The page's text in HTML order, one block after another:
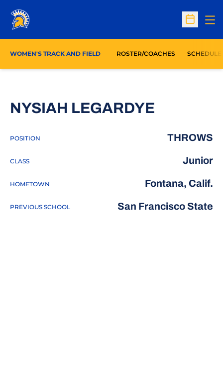
Open
WOMEN'S TRACK AND FIELD ROSTER/COACHES SCHEDULE
NYSIAH LEGARDYE
POSITION THROWS
CLASS Junior
HOMETOWN Fontana, Calif.
PREVIOUS SCHOOL San Francisco State